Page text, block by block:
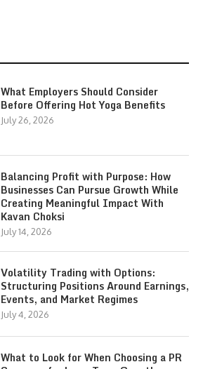
What Employers Should Consider
Before Offering Hot Yoga Benefits
July 26, 2026
Balancing Profit with Purpose: How
Businesses Can Pursue Growth While
Creating Meaningful Impact With
Kavan Choksi
July 14, 2026
Volatility Trading with Options:
Structuring Positions Around Earnings,
Events, and Market Regimes
July 4, 2026
What to Look for When Choosing a PR